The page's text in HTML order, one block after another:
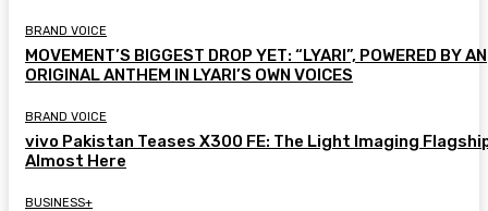
BRAND VOICE
MOVEMENT’S BIGGEST DROP YET: “LYARI”, POWERED BY AN
ORIGINAL ANTHEM IN LYARI’S OWN VOICES
BRAND VOICE
vivo Pakistan Teases X300 FE: The Light Imaging
Almost Here
BUSINESS+